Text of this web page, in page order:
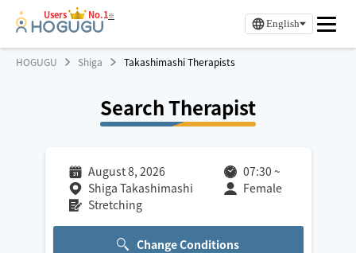
Users No.1※
English
HOGUGU Shiga Takashimashi Therapists
Search Therapist
August 8, 2026 07:30 ~
Shiga Takashimashi
Female
Stretching
Change Conditions